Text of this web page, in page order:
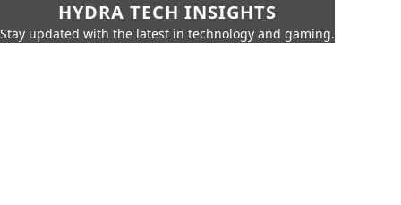
HYDRA TECH INSIGHTS
Stay updated with the latest in technology and gaming.